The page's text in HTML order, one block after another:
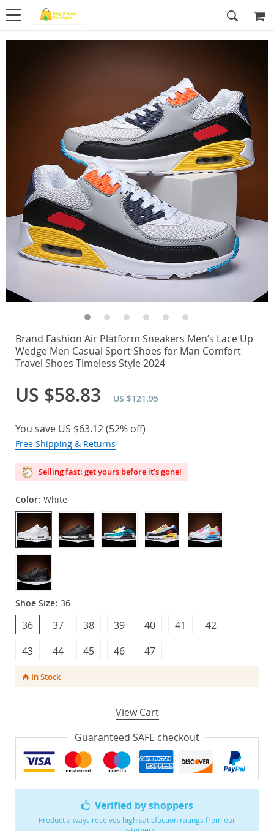
Verified by shoppers
Product always receives high satisfaction ratings from our
Brand Fashion Air Platform Sneakers Men’s Lace Up
Wedge Men Casual Sport Shoes for Man Comfort
Travel Shoes Timeless Style 2024
US $58.83 US $121.95
You save US $63.12(52% off)
Free Shipping & Returns
Selling fast: get yours before it’s gone!
Color: White
Shoe Size: 36
36 37 38
39
44
45 46 47
40 41
42
43
In Stock
View Cart
Guaranteed SAFE checkout